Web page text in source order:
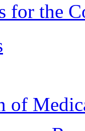
for the
of